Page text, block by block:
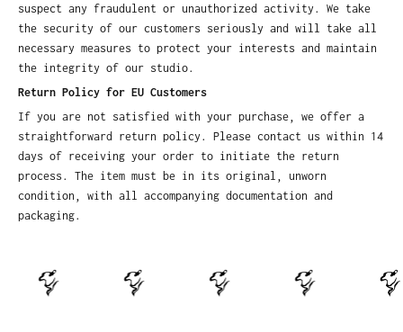
suspect any fraudulent or unauthorized activity. We take
the security of our customers seriously and will take all
necessary measures to protect your interests and maintain
the integrity of our studio.
Return Policy for EU Customers
If you are not satisfied with your purchase, we offer a
straightforward return policy. Please contact us within 14
days of receiving your order to initiate the return
process. The item must be in its original, unworn
condition, with all accompanying documentation and
packaging.